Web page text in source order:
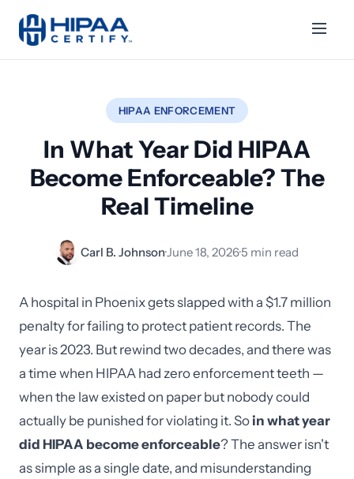
HIPAA ENFORCEMENT
In What Year Did HIPAA
Become Enforceable? The
Real Timeline
Carl B. Johnson·June 18, 2026·5 min read
A hospital in Phoenix gets slapped with a $1.7 million
penalty for failing to protect patient records. The
year is 2023. But rewind two decades, and there was
a time when HIPAA had zero enforcement teeth —
when the law existed on paper but nobody could
actually be punished for violating it. So in what year
did HIPAA become enforceable? The answer isn't
as simple as a single date, and misunderstanding